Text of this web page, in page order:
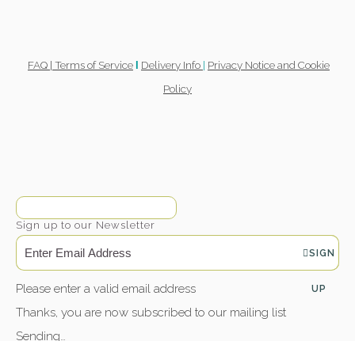
FAQ | Terms of Service Delivery Info | Privacy Notice and Cookie
Policy
Sign up to our Newsletter
SIGN
UP
Please enter a valid email address
Thanks, you are now subscribed to our mailing list
Sending…